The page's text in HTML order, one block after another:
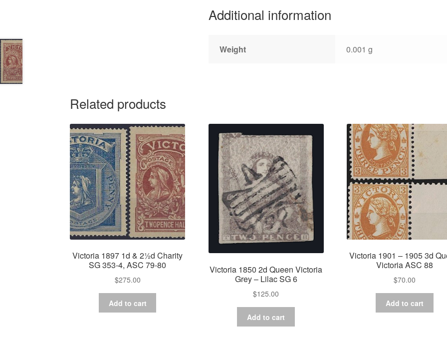
Additional information
Weight 0.001 g
Related products
Victoria 1897 1d & 2½d Charity
SG 353-4, ASC 79-80
$275.00
Add to cart
Victoria 1850 2d Queen Victoria
Grey – Lilac SG 6
$125.00
Add to cart
Victoria 1901 – 1905 3d
Victoria ASC 88
$70.00
Add to cart